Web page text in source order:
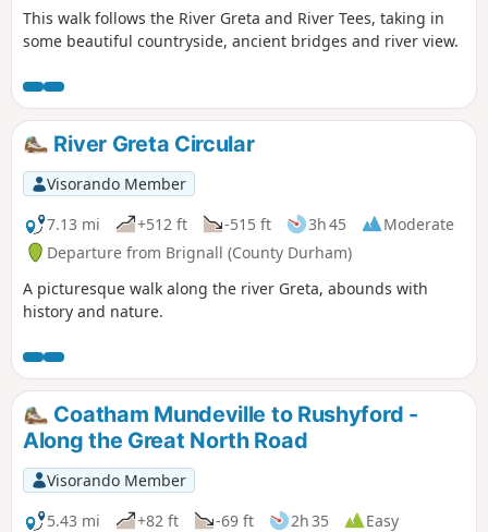
This walk follows the River Greta and River Tees, taking in
some beautiful countryside, ancient bridges and river view.
River Greta Circular
Visorando Member
7.13 mi
+512 ft -515 ft 3h 45
Moderate
Departure from Brignall (County Durham)
A picturesque walk along the river Greta, abounds with
history and nature.
Coatham Mundeville to Rushyford -
Along the Great North Road
Visorando Member
5.43 mi
+82 ft -69 ft 2h 35
Easy